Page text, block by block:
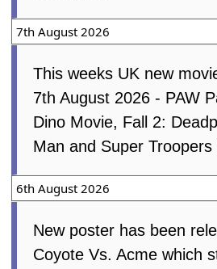
7th August 2026
This weeks UK new
7th August 2026 - PAW
Dino Movie, Fall 2:
Man and Super Troopers
6th August 2026
New poster has been
Coyote Vs. Acme which